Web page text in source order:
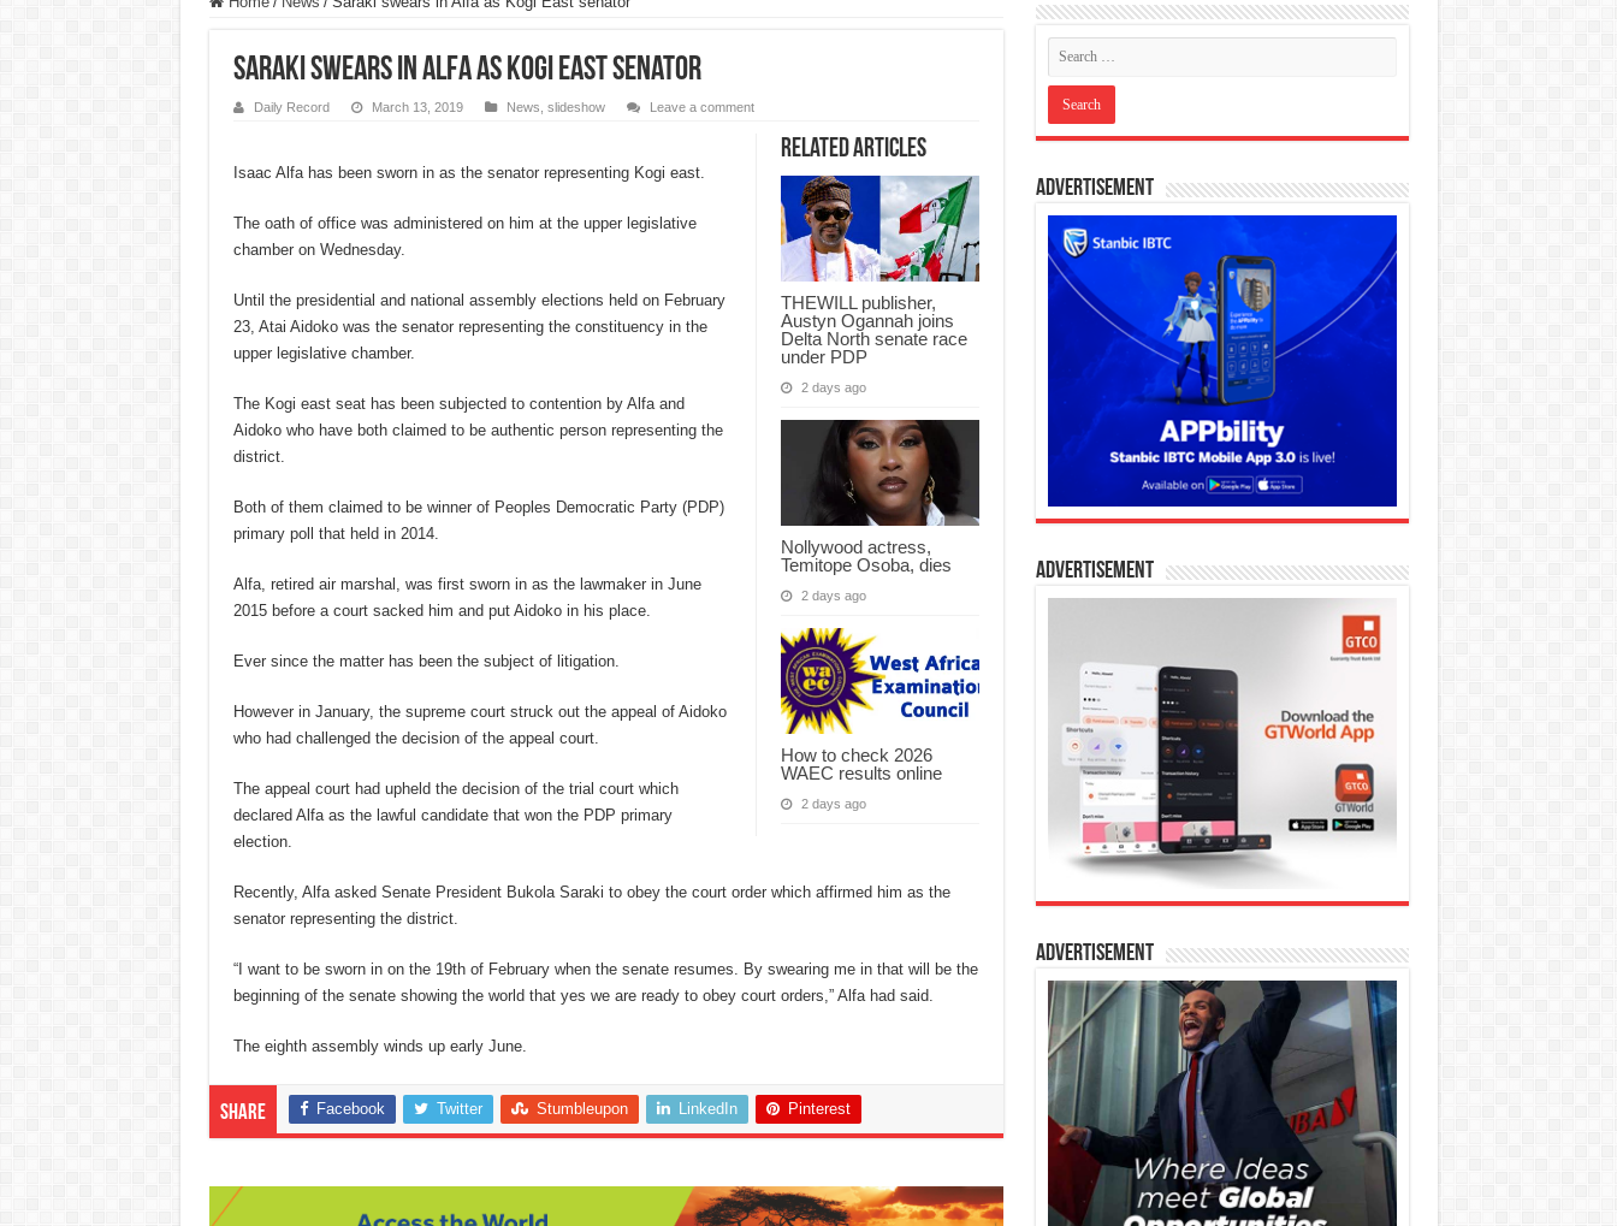
Saraki swears in Alfa as Kogi East senator
Daily Record March 13, 2019 News slideshow Leave a comment
Related Articles
THEWILL publisher,
Austyn Ogannah joins
Delta North senate race
under PDP
2 days ago
Nollywood actress,
Temitope Osoba, dies
2 days ago
How to check 2026
WAEC results online
2 days ago
Isaac Alfa has been sworn in as the senator representing Kogi east.
The oath of office was administered on him at the upper legislative
chamber on Wednesday.
Until the presidential and national assembly elections held on February
23, Atai Aidoko was the senator representing the constituency in the
upper legislative chamber.
The Kogi east seat has been subjected to contention by Alfa and
Aidoko who have both claimed to be authentic person representing the
district.
Both of them claimed to be winner of Peoples Democratic Party (PDP)
primary poll that held in 2014.
Alfa, retired air marshal, was first sworn in as the lawmaker in June
2015 before a court sacked him and put Aidoko in his place.
Ever since the matter has been the subject of litigation.
However in January, the supreme court struck out the appeal of Aidoko
who had challenged the decision of the appeal court.
The appeal court had upheld the decision of the trial court which
declared Alfa as the lawful candidate that won the PDP primary
election.
Recently, Alfa asked Senate President Bukola Saraki to obey the court order which affirmed him as the
senator representing the district.
“I want to be sworn in on the 19th of February when the senate resumes. By swearing me in that will be the
beginning of the senate showing the world that yes we are ready to obey court orders,” Alfa had said.
The eighth assembly winds up early June.
Share Facebook Twitter Stumbleupon LinkedIn Pinterest
Advertisement
Advertisement
Advertisement